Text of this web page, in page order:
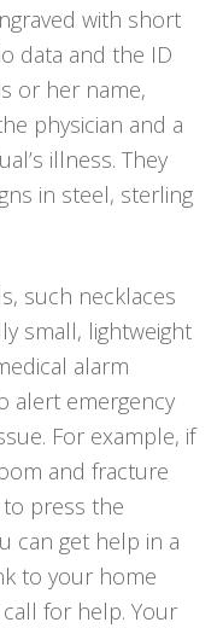
with short
data and the ID
or her name,
physician and a
illness. They
in steel, sterling
such necklaces
small, lightweight
alarm
alert emergency
For example, if
and fracture
press the
can get help in a
to your home
for help. Your